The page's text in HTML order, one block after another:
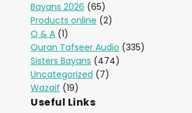
Bayans 2026 (65)
Products online (2)
Q & A (1)
Quran Tafseer Audio (335)
Sisters Bayans (474)
Uncategorized (7)
Wazaif (19)
Useful Links